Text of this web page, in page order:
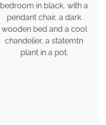
bedroom in black, with a
pendant chair, a dark
wooden bed and a cool
chandelier, a statemtn
plant in a pot.